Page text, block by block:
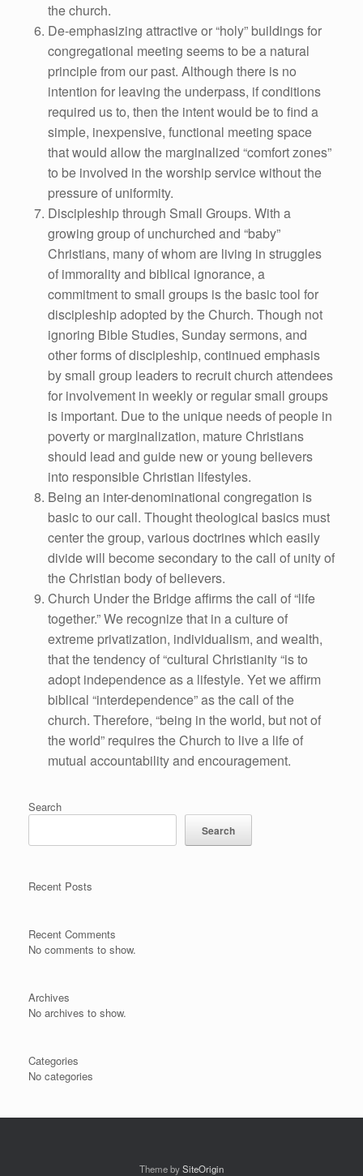
the church.
De-emphasizing attractive or “holy” buildings for
congregational meeting seems to be a natural
principle from our past. Although there is no
intention for leaving the underpass, if conditions
required us to, then the intent would be to find a
simple, inexpensive, functional meeting space
that would allow the marginalized “comfort zones”
to be involved in the worship service without the
pressure of uniformity.
Discipleship through Small Groups. With a
growing group of unchurched and “baby”
Christians, many of whom are living in struggles
of immorality and biblical ignorance, a
commitment to small groups is the basic tool for
discipleship adopted by the Church. Though not
ignoring Bible Studies, Sunday sermons, and
other forms of discipleship, continued emphasis
by small group leaders to recruit church attendees
for involvement in weekly or regular small groups
is important. Due to the unique needs of people in
poverty or marginalization, mature Christians
should lead and guide new or young believers
into responsible Christian lifestyles.
Being an inter-denominational congregation is
basic to our call. Thought theological basics must
center the group, various doctrines which easily
divide will become secondary to the call of unity of
the Christian body of believers.
Church Under the Bridge affirms the call of “life
together.” We recognize that in a culture of
extreme privatization, individualism, and wealth,
that the tendency of “cultural Christianity “is to
adopt independence as a lifestyle. Yet we affirm
biblical “interdependence” as the call of the
church. Therefore, “being in the world, but not of
the world” requires the Church to live a life of
mutual accountability and encouragement.
Search
Search
Recent Posts
Recent Comments
No comments to show.
Archives
No archives to show.
Categories
No categories
Theme bySiteOrigin